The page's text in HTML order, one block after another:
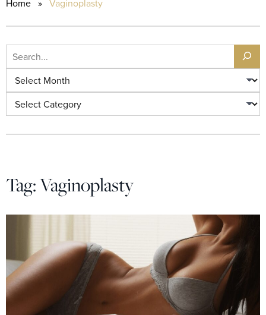
Home » Vaginoplasty
Tag:Vaginoplasty
Search
Archives
Categories